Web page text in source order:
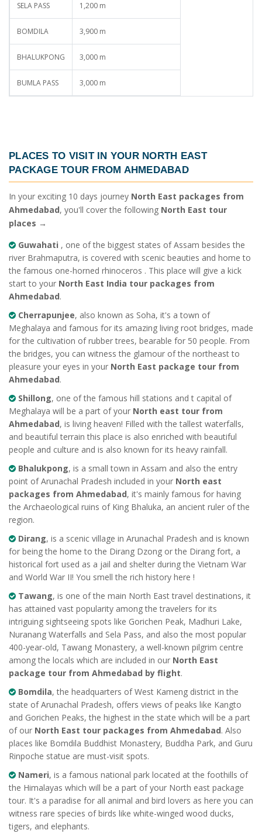
SELA PASS 1,200 m
BOMDILA 3,900 m
BHALUKPONG 3,000 m
BUMLA PASS 3,000 m
PLACES TO VISIT IN YOUR NORTH EAST
PACKAGE TOUR FROM AHMEDABAD
In your exciting 10 days journey North East packages from
Ahmedabad, you'll cover the following North East tour
places →
Guwahati , one of the biggest states of Assam besides the
river Brahmaputra, is covered with scenic beauties and home to
the famous one-horned rhinoceros . This place will give a kick
start to your North East India tour packages from
Ahmedabad.
Cherrapunjee, also known as Soha, it's a town of
Meghalaya and famous for its amazing living root bridges, made
for the cultivation of rubber trees, bearable for 50 people. From
the bridges, you can witness the glamour of the northeast to
pleasure your eyes in your North East package tour from
Ahmedabad.
Shillong, one of the famous hill stations and t capital of
Meghalaya will be a part of your North east tour from
Ahmedabad, is living heaven! Filled with the tallest waterfalls,
and beautiful terrain this place is also enriched with beautiful
people and culture and is also known for its heavy rainfall.
Bhalukpong, is a small town in Assam and also the entry
point of Arunachal Pradesh included in your North east
packages from Ahmedabad, it's mainly famous for having
the Archaeological ruins of King Bhaluka, an ancient ruler of the
region.
Dirang, is a scenic village in Arunachal Pradesh and is known
for being the home to the Dirang Dzong or the Dirang fort, a
historical fort used as a jail and shelter during the Vietnam War
and World War II! You smell the rich history here !
Tawang, is one of the main North East travel destinations, it
has attained vast popularity among the travelers for its
intriguing sightseeing spots like Gorichen Peak, Madhuri Lake,
Nuranang Waterfalls and Sela Pass, and also the most popular
400-year-old, Tawang Monastery, a well-known pilgrim centre
among the locals which are included in our North East
package tour from Ahmedabad by flight.
Bomdila, the headquarters of West Kameng district in the
state of Arunachal Pradesh, offers views of peaks like Kangto
and Gorichen Peaks, the highest in the state which will be a part
of our North East tour packages from Ahmedabad. Also
places like Bomdila Buddhist Monastery, Buddha Park, and Guru
Rinpoche statue are must-visit spots.
Nameri, is a famous national park located at the foothills of
the Himalayas which will be a part of your North east package
tour. It's a paradise for all animal and bird lovers as here you can
witness rare species of birds like white-winged wood ducks,
tigers, and elephants.